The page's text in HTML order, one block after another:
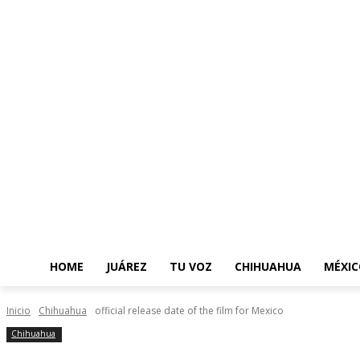
HOME JUÁREZ TU VOZ CHIHUAHUA
Inicio Chihuahua official release date of the film for Mexico
Chihuahua